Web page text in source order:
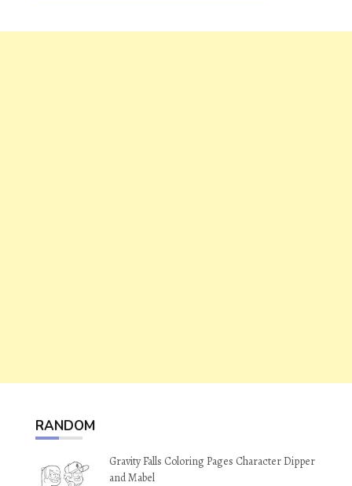
RANDOM
Gravity Falls Coloring Pages Character Dipper
and Mabel